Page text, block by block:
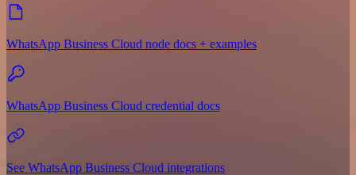
WhatsApp Business Cloud node docs + examples
WhatsApp Business Cloud credential docs
See WhatsApp Business Cloud integrations